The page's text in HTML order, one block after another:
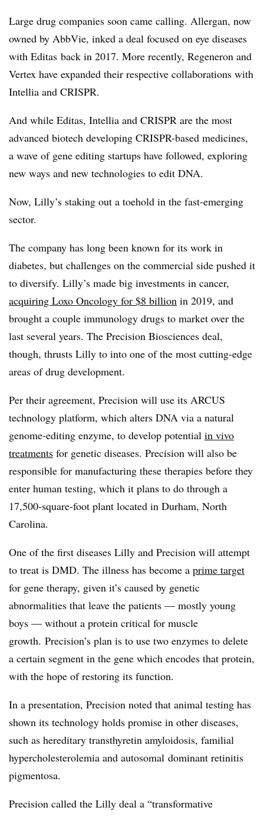
Large drug companies soon came calling. Allergan, now
owned by AbbVie, inked a deal focused on eye diseases
with Editas back in 2017. More recently, Regeneron and
Vertex have expanded their respective collaborations with
Intellia and CRISPR.
And while Editas, Intellia and CRISPR are the most
advanced biotech developing CRISPR-based medicines,
a wave of gene editing startups have followed, exploring
new ways and new technologies to edit DNA.
Now, Lilly’s staking out a toehold in the fast-emerging
sector.
The company has long been known for its work in
diabetes, but challenges on the commercial side pushed it
to diversify. Lilly’s made big investments in cancer,
acquiring Loxo Oncology for $8 billion in 2019, and
brought a couple immunology drugs to market over the
last several years. The Precision Biosciences deal,
though, thrusts Lilly to into one of the most cutting-edge
areas of drug development.
Per their agreement, Precision will use its ARCUS
technology platform, which alters DNA via a natural
genome-editing enzyme, to develop potential in vivo
treatments for genetic diseases. Precision will also be
responsible for manufacturing these therapies before they
enter human testing, which it plans to do through a
17,500-square-foot plant located in Durham, North
Carolina.
One of the first diseases Lilly and Precision will attempt
to treat is DMD. The illness has become a prime target
for gene therapy, given it’s caused by genetic
abnormalities that leave the patients — mostly young
boys — without a protein critical for muscle
growth. Precision’s plan is to use two enzymes to delete
a certain segment in the gene which encodes that protein,
with the hope of restoring its function.
In a presentation, Precision noted that animal testing has
shown its technology holds promise in other diseases,
such as hereditary transthyretin amyloidosis, familial
hypercholesterolemia and autosomal dominant retinitis
pigmentosa.
Precision called the Lilly deal a “transformative